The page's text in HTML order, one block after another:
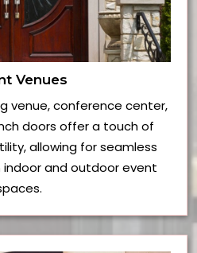
Venues
venue, conference center,
doors offer a touch of
allowing for seamless
and outdoor event